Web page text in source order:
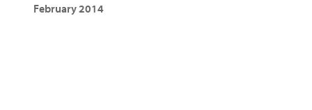
February 2014